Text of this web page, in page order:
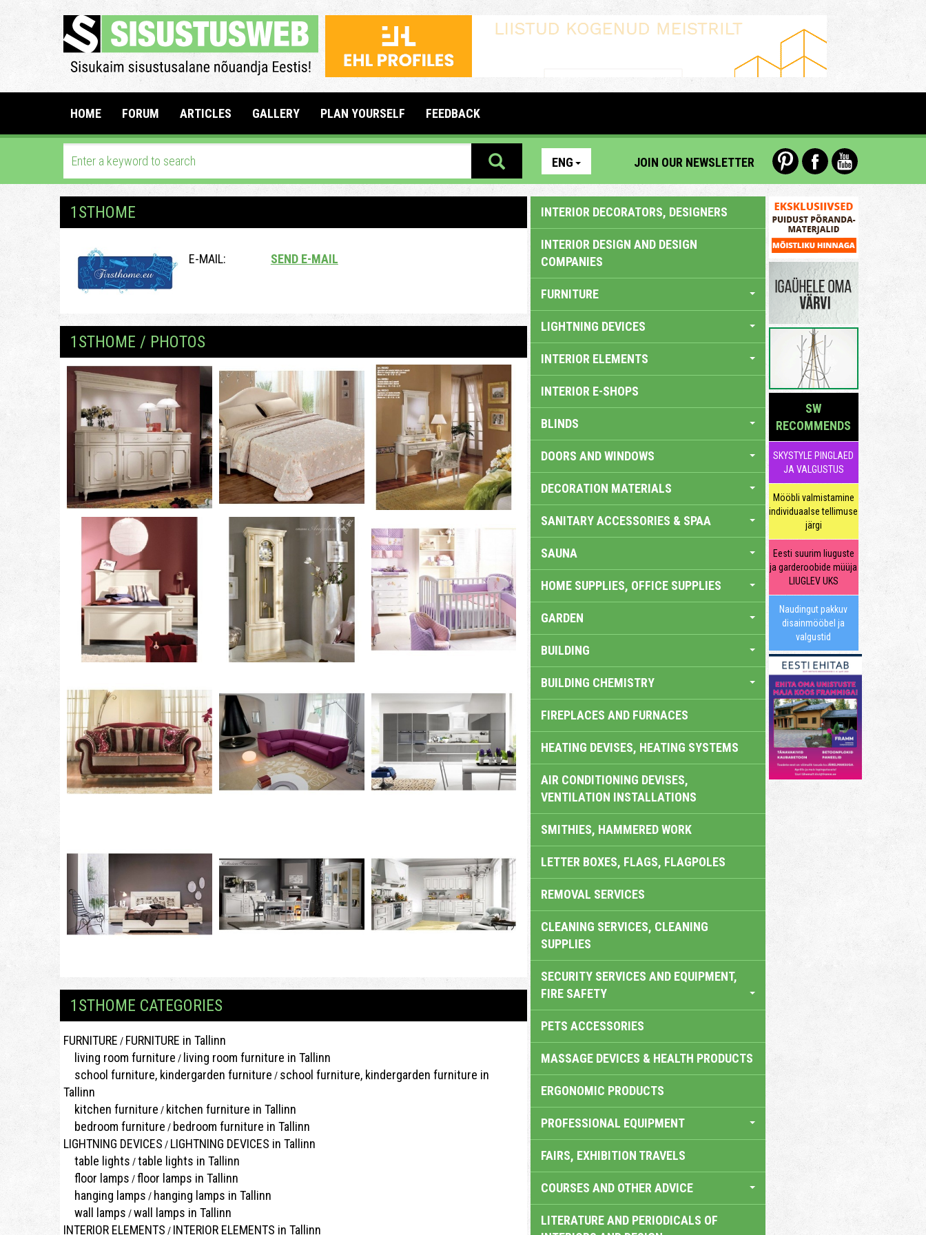
HOME FORUM ARTICLES GALLERY PLAN YOURSELF FEEDBACK
ENG JOIN OUR NEWSLETTER
1STHOME
E-MAIL: SEND E-MAIL
1STHOME / PHOTOS
1STHOME CATEGORIES
FURNITURE / FURNITURE in Tallinn
living room furniture / living room furniture in Tallinn
school furniture, kindergarden furniture / school furniture, kindergarden furniture in
Tallinn
kitchen furniture / kitchen furniture in Tallinn
bedroom furniture / bedroom furniture in Tallinn
LIGHTNING DEVICES / LIGHTNING DEVICES in Tallinn
table lights /table lights in Tallinn
floor lamps /floor lamps in Tallinn
hanging lamps / hanging lamps in Tallinn
wall lamps /wall lamps in Tallinn
INTERIOR ELEMENTS / INTERIOR ELEMENTS in Tallinn
INTERIOR DECORATORS, DESIGNERS
INTERIOR DESIGN AND DESIGN
COMPANIES
FURNITURE
LIGHTNING DEVICES
INTERIOR ELEMENTS
INTERIOR E-SHOPS
BLINDS
DOORS AND WINDOWS
DECORATION MATERIALS
SANITARY ACCESSORIES & SPAA
SAUNA
HOME SUPPLIES, OFFICE SUPPLIES
GARDEN
BUILDING
BUILDING CHEMISTRY
FIREPLACES AND FURNACES
HEATING DEVISES, HEATING SYSTEMS
AIR CONDITIONING DEVISES,
VENTILATION INSTALLATIONS
SMITHIES, HAMMERED WORK
LETTER BOXES, FLAGS, FLAGPOLES
REMOVAL SERVICES
CLEANING SERVICES, CLEANING
SUPPLIES
SECURITY SERVICES AND EQUIPMENT,
FIRE SAFETY
PETS ACCESSORIES
MASSAGE DEVICES & HEALTH PRODUCTS
ERGONOMIC PRODUCTS
PROFESSIONAL EQUIPMENT
FAIRS, EXHIBITION TRAVELS
COURSES AND OTHER ADVICE
LITERATURE AND PERIODICALS OF
SW
RECOMMENDS
SKYSTYLE PINGLAED
JA VALGUSTUS
Mööbli valmistamine
individuaalse tellimuse
järgi
Eesti suurim liuguste
ja garderoobide müüja
LIUGLEV UKS
Naudingut pakkuv
disainmööbel ja
valgustid